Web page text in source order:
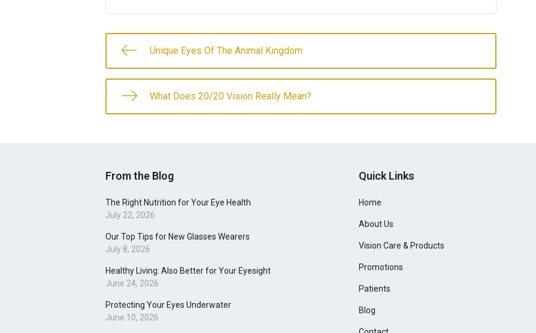
Unique Eyes Of The Animal Kingdom
What Does 20/20 Vision Really Mean?
From the Blog
The Right Nutrition for Your Eye Health
July 22, 2026
Our Top Tips for New Glasses Wearers
July 8, 2026
Healthy Living: Also Better for Your Eyesight
June 24, 2026
Protecting Your Eyes Underwater
June 10, 2026
Quick Links
Home
About Us
Vision Care & Products
Promotions
Patients
Blog